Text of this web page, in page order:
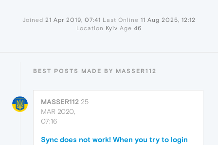
Joined 21 Apr 2019, 07:41 Last Online 11 Aug 2025, 12:12
Location Kyiv Age 46
BEST POSTS MADE BY MASSER112
MASSER112 25
MAR 2020,
07:16
Sync does not work! When you try to login